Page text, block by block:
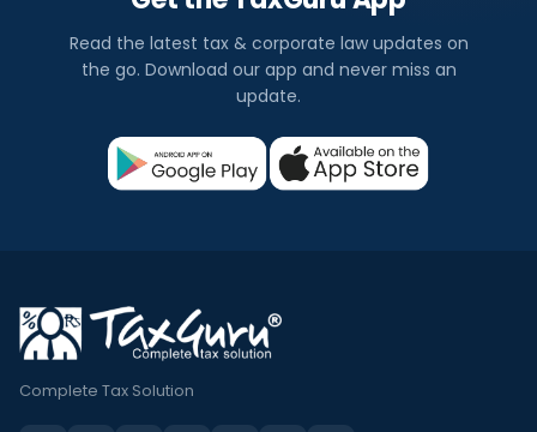
Read the latest tax & corporate law updates on
the go. Download our app and never miss an
update.
Complete Tax Solution